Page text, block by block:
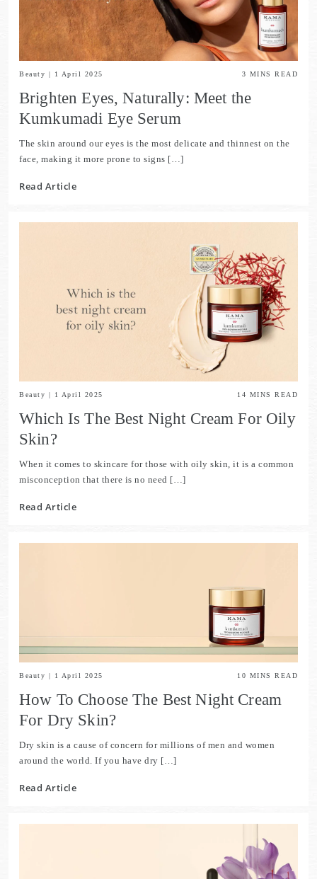
Beauty | 1 April 2025 3 MINS READ
Brighten Eyes, Naturally: Meet the
Kumkumadi Eye Serum
The skin around our eyes is the most delicate and thinnest on the
face, making it more prone to signs […]
Read Article
Beauty 1 April 2025 14 MINS READ
Which Is The Best Night Cream For Oily
Skin?
When it comes to skincare for those with oily skin, it is a common
misconception that there is no need […]
Read Article
Beauty | 1 April 2025 10 MINS READ
How To Choose The Best Night Cream
For Dry Skin?
Dry skin is a cause of concern for millions of men and women
around the world. If you have dry […]
Read Article